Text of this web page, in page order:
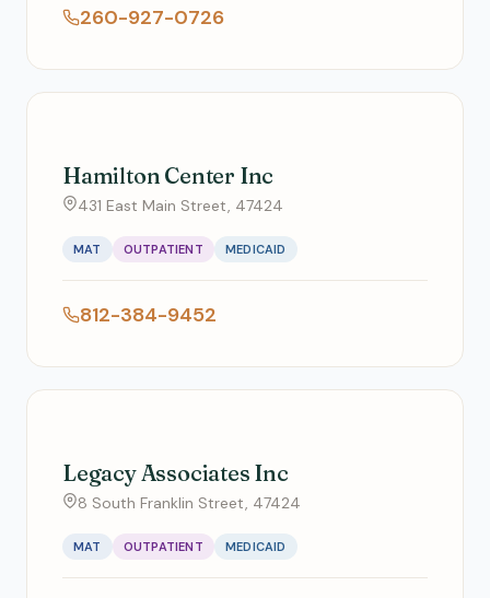
260-927-0726
Hamilton Center Inc
431 East Main Street, 47424
MAT OUTPATIENT MEDICAID
812-384-9452
Legacy Associates Inc
8 South Franklin Street, 47424
MAT OUTPATIENT MEDICAID